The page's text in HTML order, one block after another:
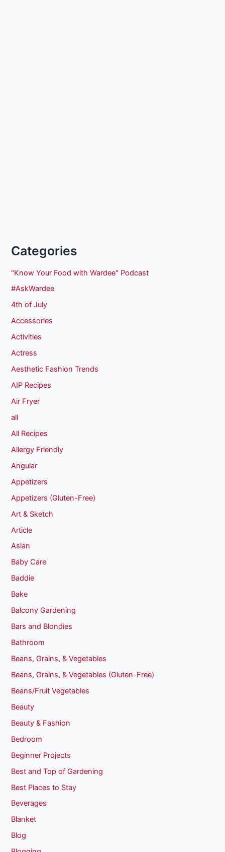
Categories
"Know Your Food with Wardee" Podcast
#AskWardee
4th of July
Accessories
Activities
Actress
Aesthetic Fashion Trends
AIP Recipes
Air Fryer
all
All Recipes
Allergy Friendly
Angular
Appetizers
Appetizers (Gluten-Free)
Art & Sketch
Article
Asian
Baby Care
Baddie
Bake
Balcony Gardening
Bars and Blondies
Bathroom
Beans, Grains, & Vegetables
Beans, Grains, & Vegetables (Gluten-Free)
Beans/Fruit Vegetables
Beauty
Beauty & Fashion
Bedroom
Beginner Projects
Best and Top of Gardening
Best Places to Stay
Beverages
Blanket
Blog